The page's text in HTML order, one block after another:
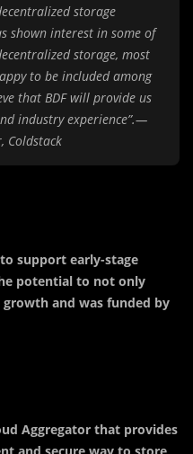
storage
shown interest in some of
storage, most
to be included among
that BDF will provide us
industry experience”.—
Coldstack
support early-stage
potential to not only
and was funded by
Aggregator that provides